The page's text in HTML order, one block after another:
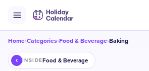
Home›Categories›Food & Beverage›Baking
INSIDEFood & Beverage